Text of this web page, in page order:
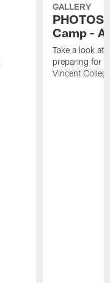
GALLERY
Camp -
Take a look at
preparing for
Vincent